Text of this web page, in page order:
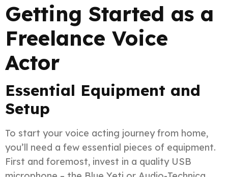
Getting Started as a
Freelance Voice
Actor
Essential Equipment and
Setup
To start your voice acting journey from home,
you’ll need a few essential pieces of equipment.
First and foremost, invest in a quality USB